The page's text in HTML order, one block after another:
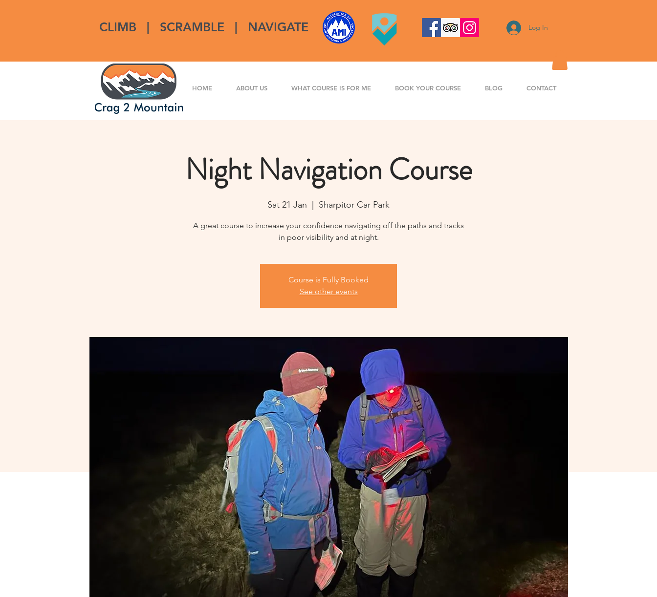
CLIMB | SCRAMBLE | NAVIGATE Log In
HOME ABOUT US WHAT COURSE IS FOR ME BOOK YOUR COURSE BLOG CONTACT
Night Navigation Course
Sat 21 Jan
  |
Sharpitor Car Park
A great course to increase your confidence navigating off the paths and tracks
in poor visibility and at night.
Course is Fully Booked
See other events